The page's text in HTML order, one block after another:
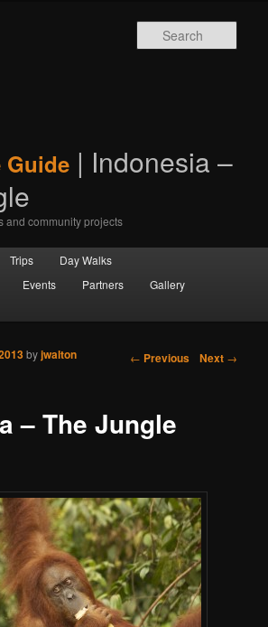
Guide | Indonesia –
and community projects
Trips
Day Walks
Events Partners
Gallery
← Previous Next →
– The Jungle
byjwalton